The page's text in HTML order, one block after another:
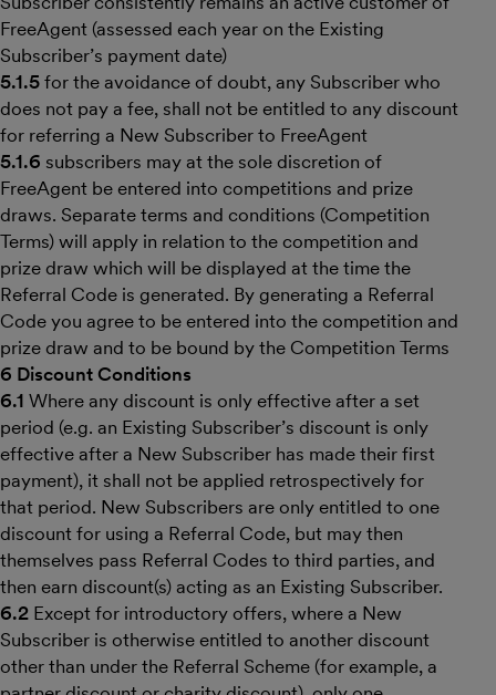
FreeAgent (assessed each year on the Existing
Subscriber’s payment date)
5.1.5 for the avoidance of doubt, any Subscriber who
does not pay a fee, shall not be entitled to any discount
for referring a New Subscriber to FreeAgent
5.1.6 subscribers may at the sole discretion of
FreeAgent be entered into competitions and prize
draws. Separate terms and conditions (Competition
Terms) will apply in relation to the competition and
prize draw which will be displayed at the time the
Referral Code is generated. By generating a Referral
Code you agree to be entered into the competition and
prize draw and to be bound by the Competition Terms
6 Discount Conditions
6.1 Where any discount is only effective after a set
period (e.g. an Existing Subscriber’s discount is only
effective after a New Subscriber has made their first
payment), it shall not be applied retrospectively for
that period. New Subscribers are only entitled to one
discount for using a Referral Code, but may then
themselves pass Referral Codes to third parties, and
then earn discount(s) acting as an Existing Subscriber.
6.2 Except for introductory offers, where a New
Subscriber is otherwise entitled to another discount
other than under the Referral Scheme (for example, a